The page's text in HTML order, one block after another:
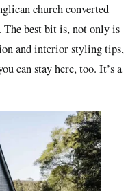
church converted
The best bit is, not only is
and interior styling tips,
can stay here, too. It’s a